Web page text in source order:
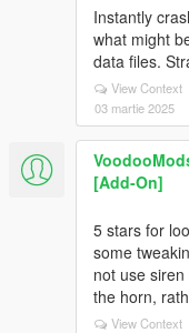
Instantly
what might
data files.
View Context
03 martie 2025
[Add-On]
5 stars for
some
not use
the horn,
View Context